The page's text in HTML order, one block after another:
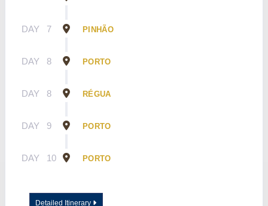
DAY 7 PINHÃO
DAY 8 PORTO
DAY 8 RÉGUA
DAY 9 PORTO
DAY 10 PORTO
Detailed Itinerary